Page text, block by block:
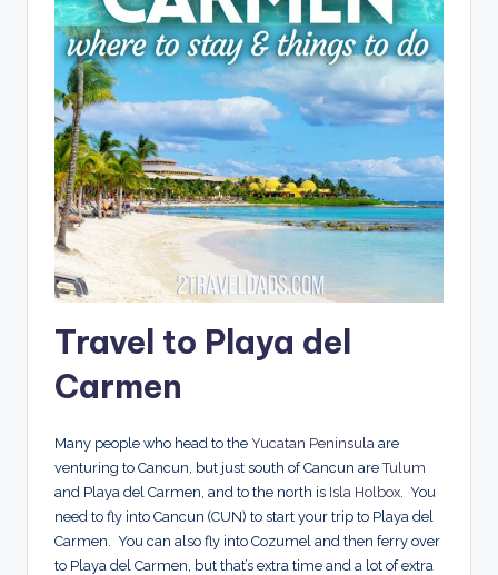
Travel to Playa del
Carmen
Many people who head to the Yucatan Peninsula are
venturing to Cancun, but just south of Cancun areTulum
and Playa del Carmen, and to the north is Isla Holbox . You
need to fly into Cancun (CUN) to start your trip to Playa del
Carmen. You can also fly into Cozumel and then ferry over
to Playa del Carmen, but that’s extra time and a lot of extra